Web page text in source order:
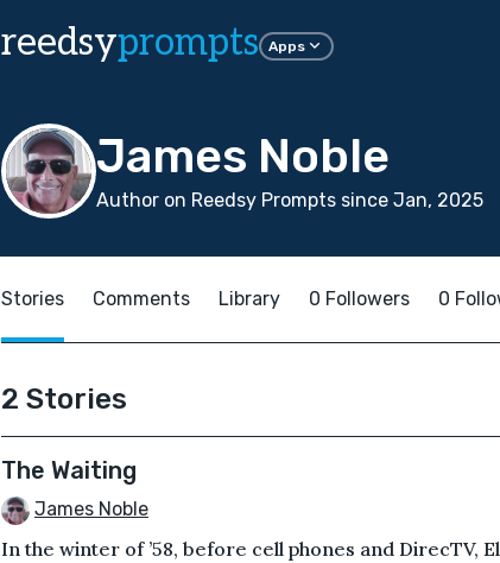
reedsyprompts Apps
James Noble
Author on Reedsy Prompts since Jan, 2025
Stories Comments Library 0 Followers 0
2 Stories
The Waiting
James Noble
In the winter of ’58, before cell phones and DirecTV,